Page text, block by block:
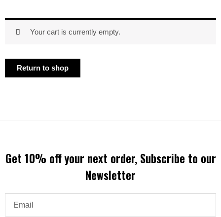
Your cart is currently empty.
Return to shop
Get 10% off your next order, Subscribe to our
Newsletter